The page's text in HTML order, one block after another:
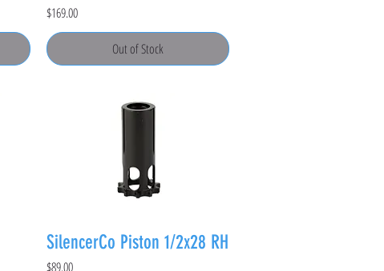
Price
$169.00
Out of Stock
SilencerCo Piston 1/2x28 RH
Price
$89.00